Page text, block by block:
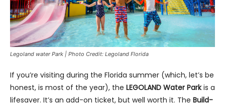
Legoland water Park | Photo Credit: Legoland Florida
If you’re visiting during the Florida summer (which, let’s be
honest, is most of the year), the LEGOLAND Water Parkis a
lifesaver. It’s an add-on ticket, but well worth it. The Build-